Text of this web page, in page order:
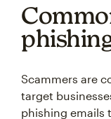
Scammers are
target
phishing emails